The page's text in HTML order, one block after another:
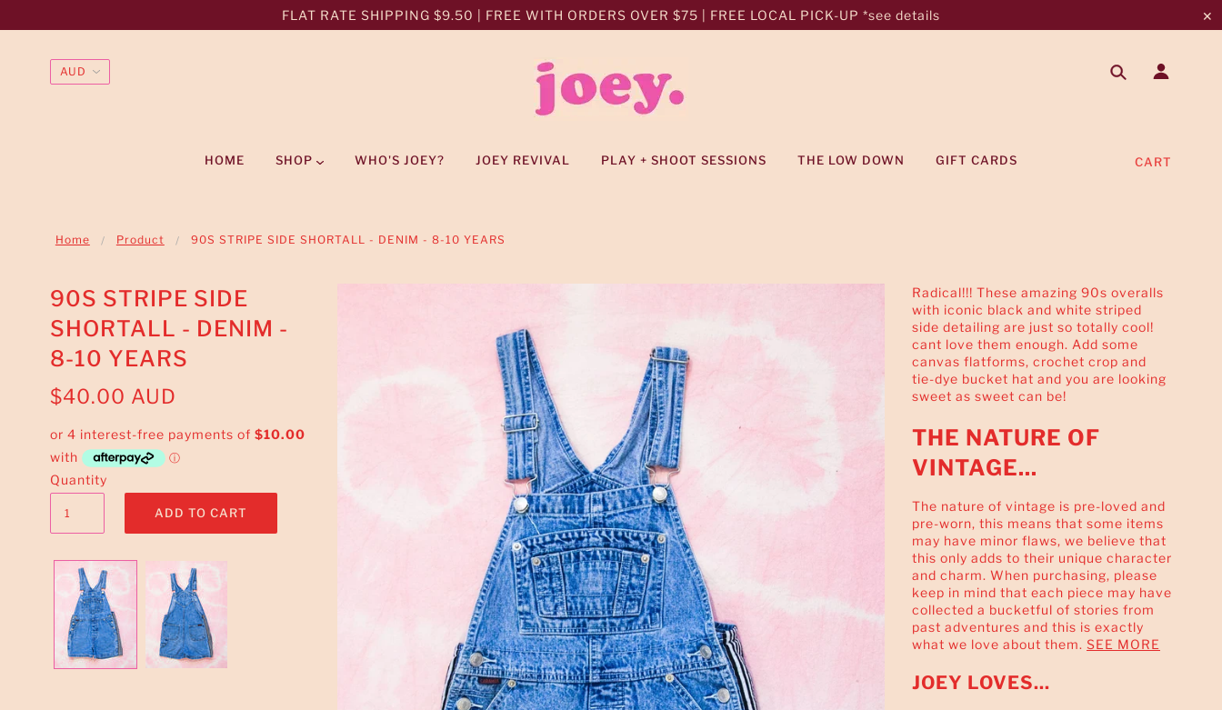
FLAT RATE SHIPPING $9.50 | FREE WITH ORDERS OVER $75 | FREE LOCAL PICK-UP *see details ✕
HOME SHOP WHO'S JOEY? JOEY REVIVAL PLAY + SHOOT SESSIONS THE LOW DOWN GIFT CARDS CART
Home Product 90S STRIPE SIDE SHORTALL - DENIM - 8-10 YEARS
90S STRIPE SIDE
SHORTALL - DENIM -
8-10 YEARS
$40.00 AUD
Quantity
Radical!!! These amazing 90s overalls
with iconic black and white striped
side detailing are just so totally cool!
cant love them enough. Add some
canvas flatforms, crochet crop and
tie-dye bucket hat and you are looking
sweet as sweet can be!
THE NATURE OF
VINTAGE...
The nature of vintage is pre-loved and
pre-worn, this means that some items
may have minor flaws, we believe that
this only adds to their unique character
and charm. When purchasing, please
keep in mind that each piece may have
collected a bucketful of stories from
past adventures and this is exactly
what we love about them. SEE MORE
JOEY LOVES...